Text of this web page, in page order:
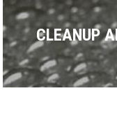
CLEANUP